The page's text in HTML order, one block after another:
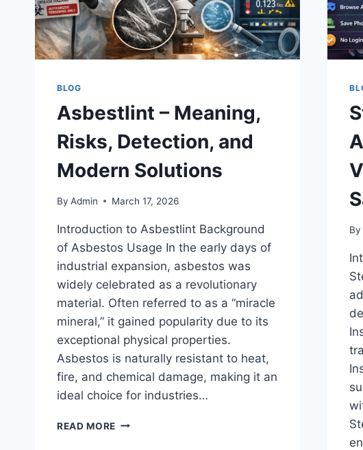
BLOG
Asbestlint – Meaning,
Risks, Detection, and
Modern Solutions
By Admin March 17, 2026
Introduction to Asbestlint Background
of Asbestos Usage In the early days of
industrial expansion, asbestos was
widely celebrated as a revolutionary
material. Often referred to as a “miracle
mineral,” it gained popularity due to its
exceptional physical properties.
Asbestos is naturally resistant to heat,
fire, and chemical damage, making it an
ideal choice for industries…
READ MORE ASBESTLINT
By